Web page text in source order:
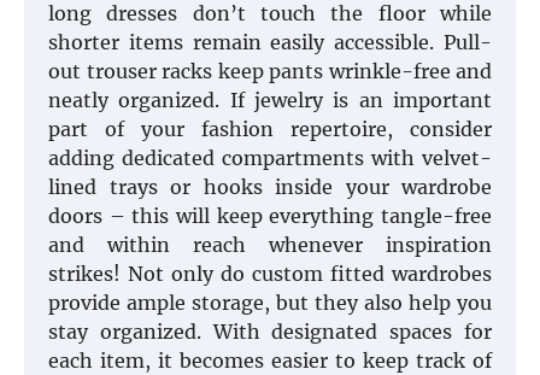
long dresses don’t touch the floor while
shorter items remain easily accessible. Pull-
out trouser racks keep pants wrinkle-free and
neatly organized. If jewelry is an important
part of your fashion repertoire, consider
adding dedicated compartments with velvet-
lined trays or hooks inside your wardrobe
doors – this will keep everything tangle-free
and within reach whenever inspiration
strikes! Not only do custom fitted wardrobes
provide ample storage, but they also help you
stay organized. With designated spaces for
each item, it becomes easier to keep track of